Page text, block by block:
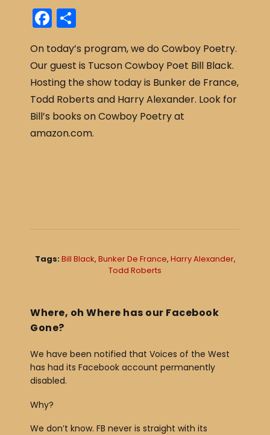
F
a
c
e
b
o
o
ar
e
On today’s program, we do Cowboy Poetry.
Our guest is Tucson Cowboy Poet Bill Black.
Hosting the show today is Bunker de France,
Todd Roberts and Harry Alexander. Look for
Bill’s books on Cowboy Poetry at
amazon.com.
Tags:Bill Black, Bunker De France, Harry Alexander,
Todd Roberts
Where, oh Where has our Facebook
Gone?
We have been notified that Voices of the West
has had its Facebook account permanently
disabled.
Why?
We don’t know. FB never is straight with its